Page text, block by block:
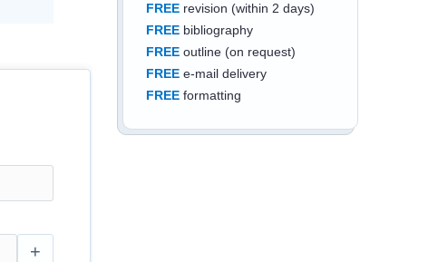
FREErevision (within 2 days)
FREEbibliography
FREEoutline (on request)
FREEe-mail delivery
FREEformatting
+